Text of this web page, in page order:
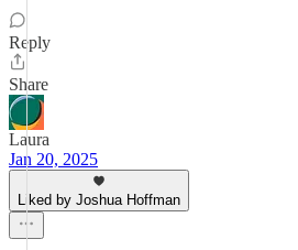
Reply
Share
Laura
Jan 20, 2025
Liked by Joshua Hoffman